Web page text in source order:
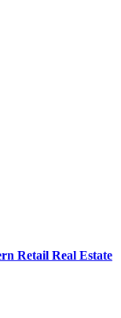
Retail Real Estate